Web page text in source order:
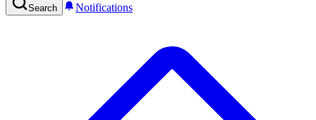
Search Notifications